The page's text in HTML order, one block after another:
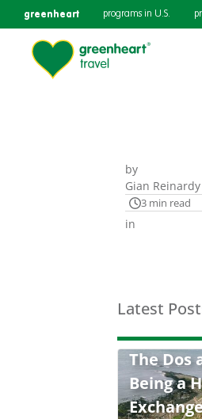
greenheart programs in U.S.
by
Gian Reinardy
3 min read
in
Latest
The Dos
Being a